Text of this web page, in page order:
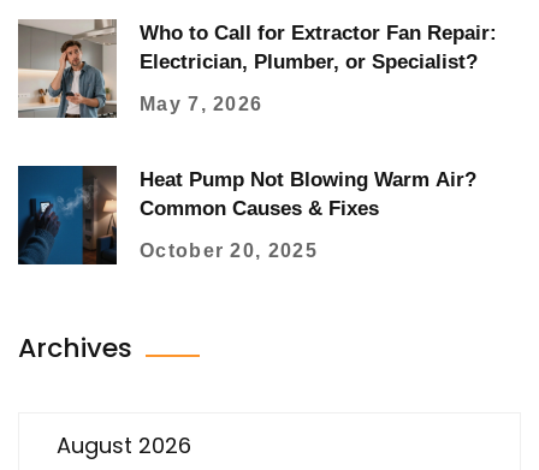
Who to Call for Extractor Fan Repair:
Electrician, Plumber, or Specialist?
May 7, 2026
Heat Pump Not Blowing Warm Air?
Common Causes & Fixes
October 20, 2025
Archives
August 2026